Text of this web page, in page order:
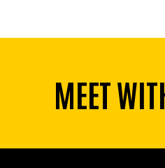
MEET